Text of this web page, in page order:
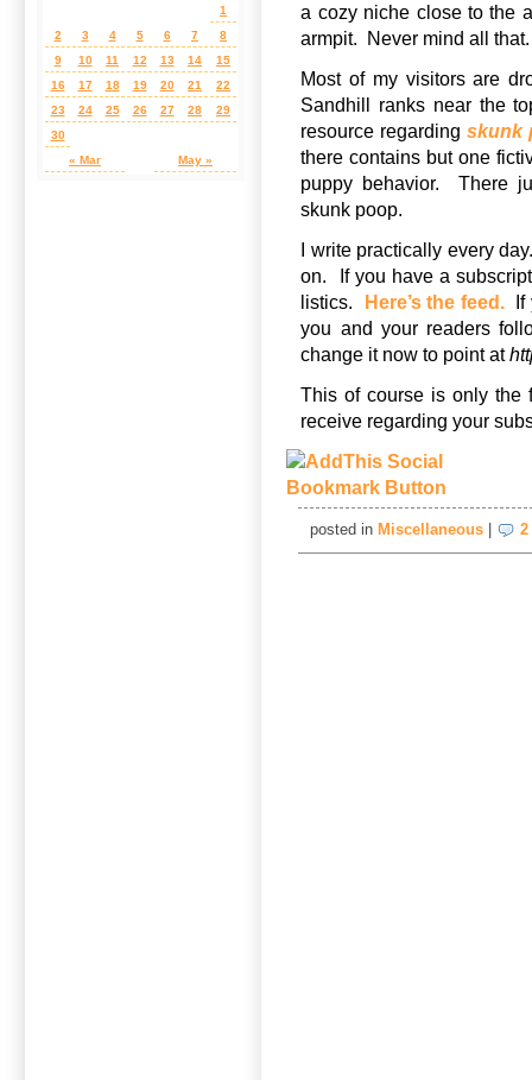
a cozy niche close to the
armpit. Never mind all that.
Most of my visitors are
Sandhill ranks near the
resource regardingskunk
there contains but one
puppy behavior. There
skunk poop.
I write practically every
on. If you have a
listics.
Here’s the feed. If
you and your readers
change it now to point at
This of course is only the
receive regarding your
posted in Miscellaneous| 2
« Mar May »
1
2
3 4 5 6 7
8
9
10 11 12 13 14
15
16
17 18 19 20 21
22
23
24 25 26 27 28
29
30